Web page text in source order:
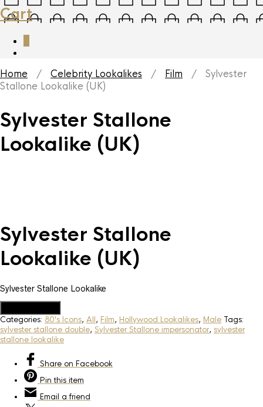
Cart
Home / Celebrity Lookalikes / Film / Sylvester
Stallone Lookalike (UK)
Sylvester Stallone
Lookalike (UK)
Sylvester Stallone
Lookalike (UK)
Sylvester Stallone Lookalike
Categories: 80's Icons, All, Film, Hollywood Lookalikes, Male Tags:
sylvester stallone double, Sylvester Stallone impersonator, sylvester
stallone lookalike
Share on Facebook
Pin this item
Email a friend